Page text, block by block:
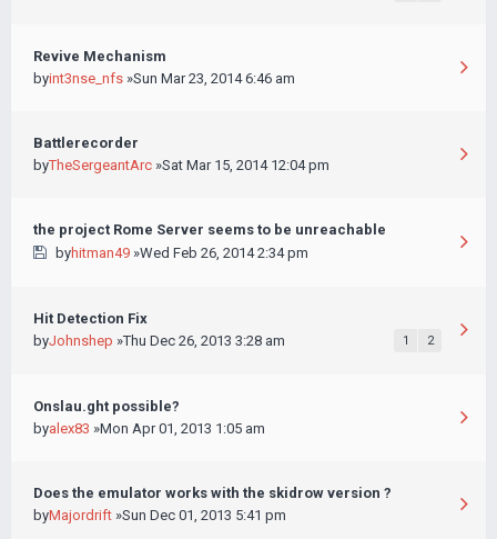
Revive Mechanism
byint3nse_nfs »Sun Mar 23, 2014 6:46 am
Battlerecorder
byTheSergeantArc »Sat Mar 15, 2014 12:04 pm
the project Rome Server seems to be unreachable
byhitman49»Wed Feb 26, 2014 2:34 pm
Hit Detection Fix
byJohnshep »Thu Dec 26, 2013 3:28 am 1 2
Onslau.ght possible?
byalex83 »Mon Apr 01, 2013 1:05 am
Does the emulator works with the skidrow version ?
byMajordrift »Sun Dec 01, 2013 5:41 pm